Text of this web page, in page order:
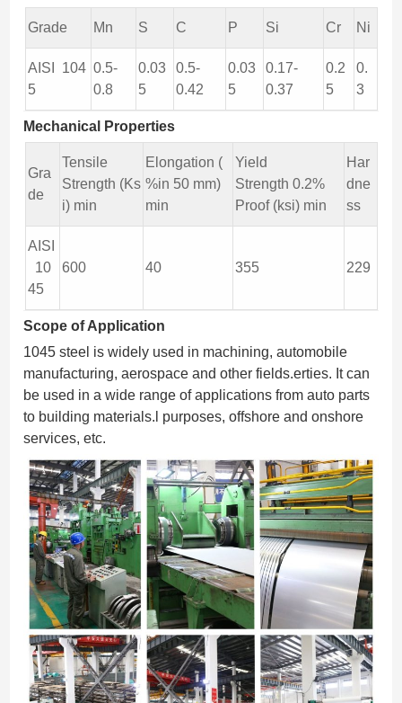
Grade Mn S C P Si Cr Ni
AISI 104
5
0.5-
0.8
0.03
5
0.5-
0.42
0.03
5
0.17-
0.37
0.2
5
0.
3
Mechanical Properties
Gra
de
Tensile
Strength (Ks
i) min
Elongation (
%in 50 mm)
min
Yield
Strength 0.2%
Proof (ksi) min
Har
dne
ss
AISI
10
45
600 40 355 229
Scope of Application
1045 steel is widely used in machining, automobile
manufacturing, aerospace and other fields.erties. It can
be used in a wide range of applications from auto parts
to building materials.l purposes, offshore and onshore
services, etc.